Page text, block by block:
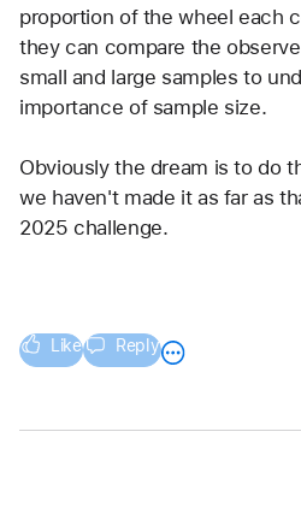
proportion of the wheel each
they can compare the
small and large samples to
importance of sample size.
Obviously the dream is to do
we haven't made it as far as
2025 challenge.
Like Reply